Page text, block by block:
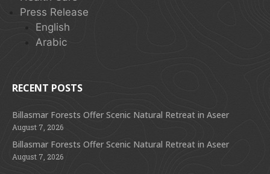
Press Release
English
Arabic
RECENT POSTS
Billasmar Forests Offer Scenic Natural Retreat in Aseer
August 7, 2026
Billasmar Forests Offer Scenic Natural Retreat in Aseer
August 7, 2026